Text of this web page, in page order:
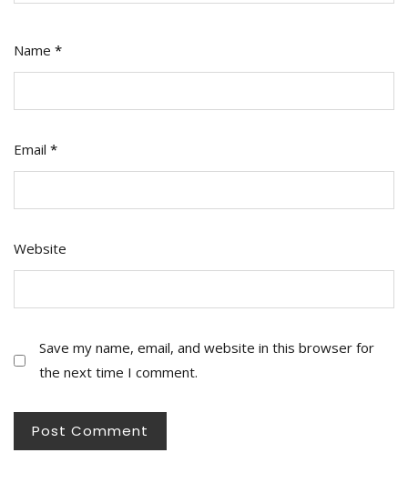
Name *
Email *
Website
Save my name, email, and website in this browser for
the next time I comment.